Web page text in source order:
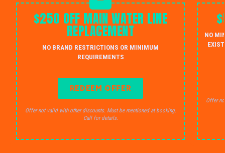
$250 OFF MAIN WATER LINE
REPLACEMENT
NO BRAND RESTRICTIONS OR MINIMUM
REQUIREMENTS
REDEEM OFFER
Offer not valid with other discounts. Must be mentioned at booking.
Call for details.
NO
Offer